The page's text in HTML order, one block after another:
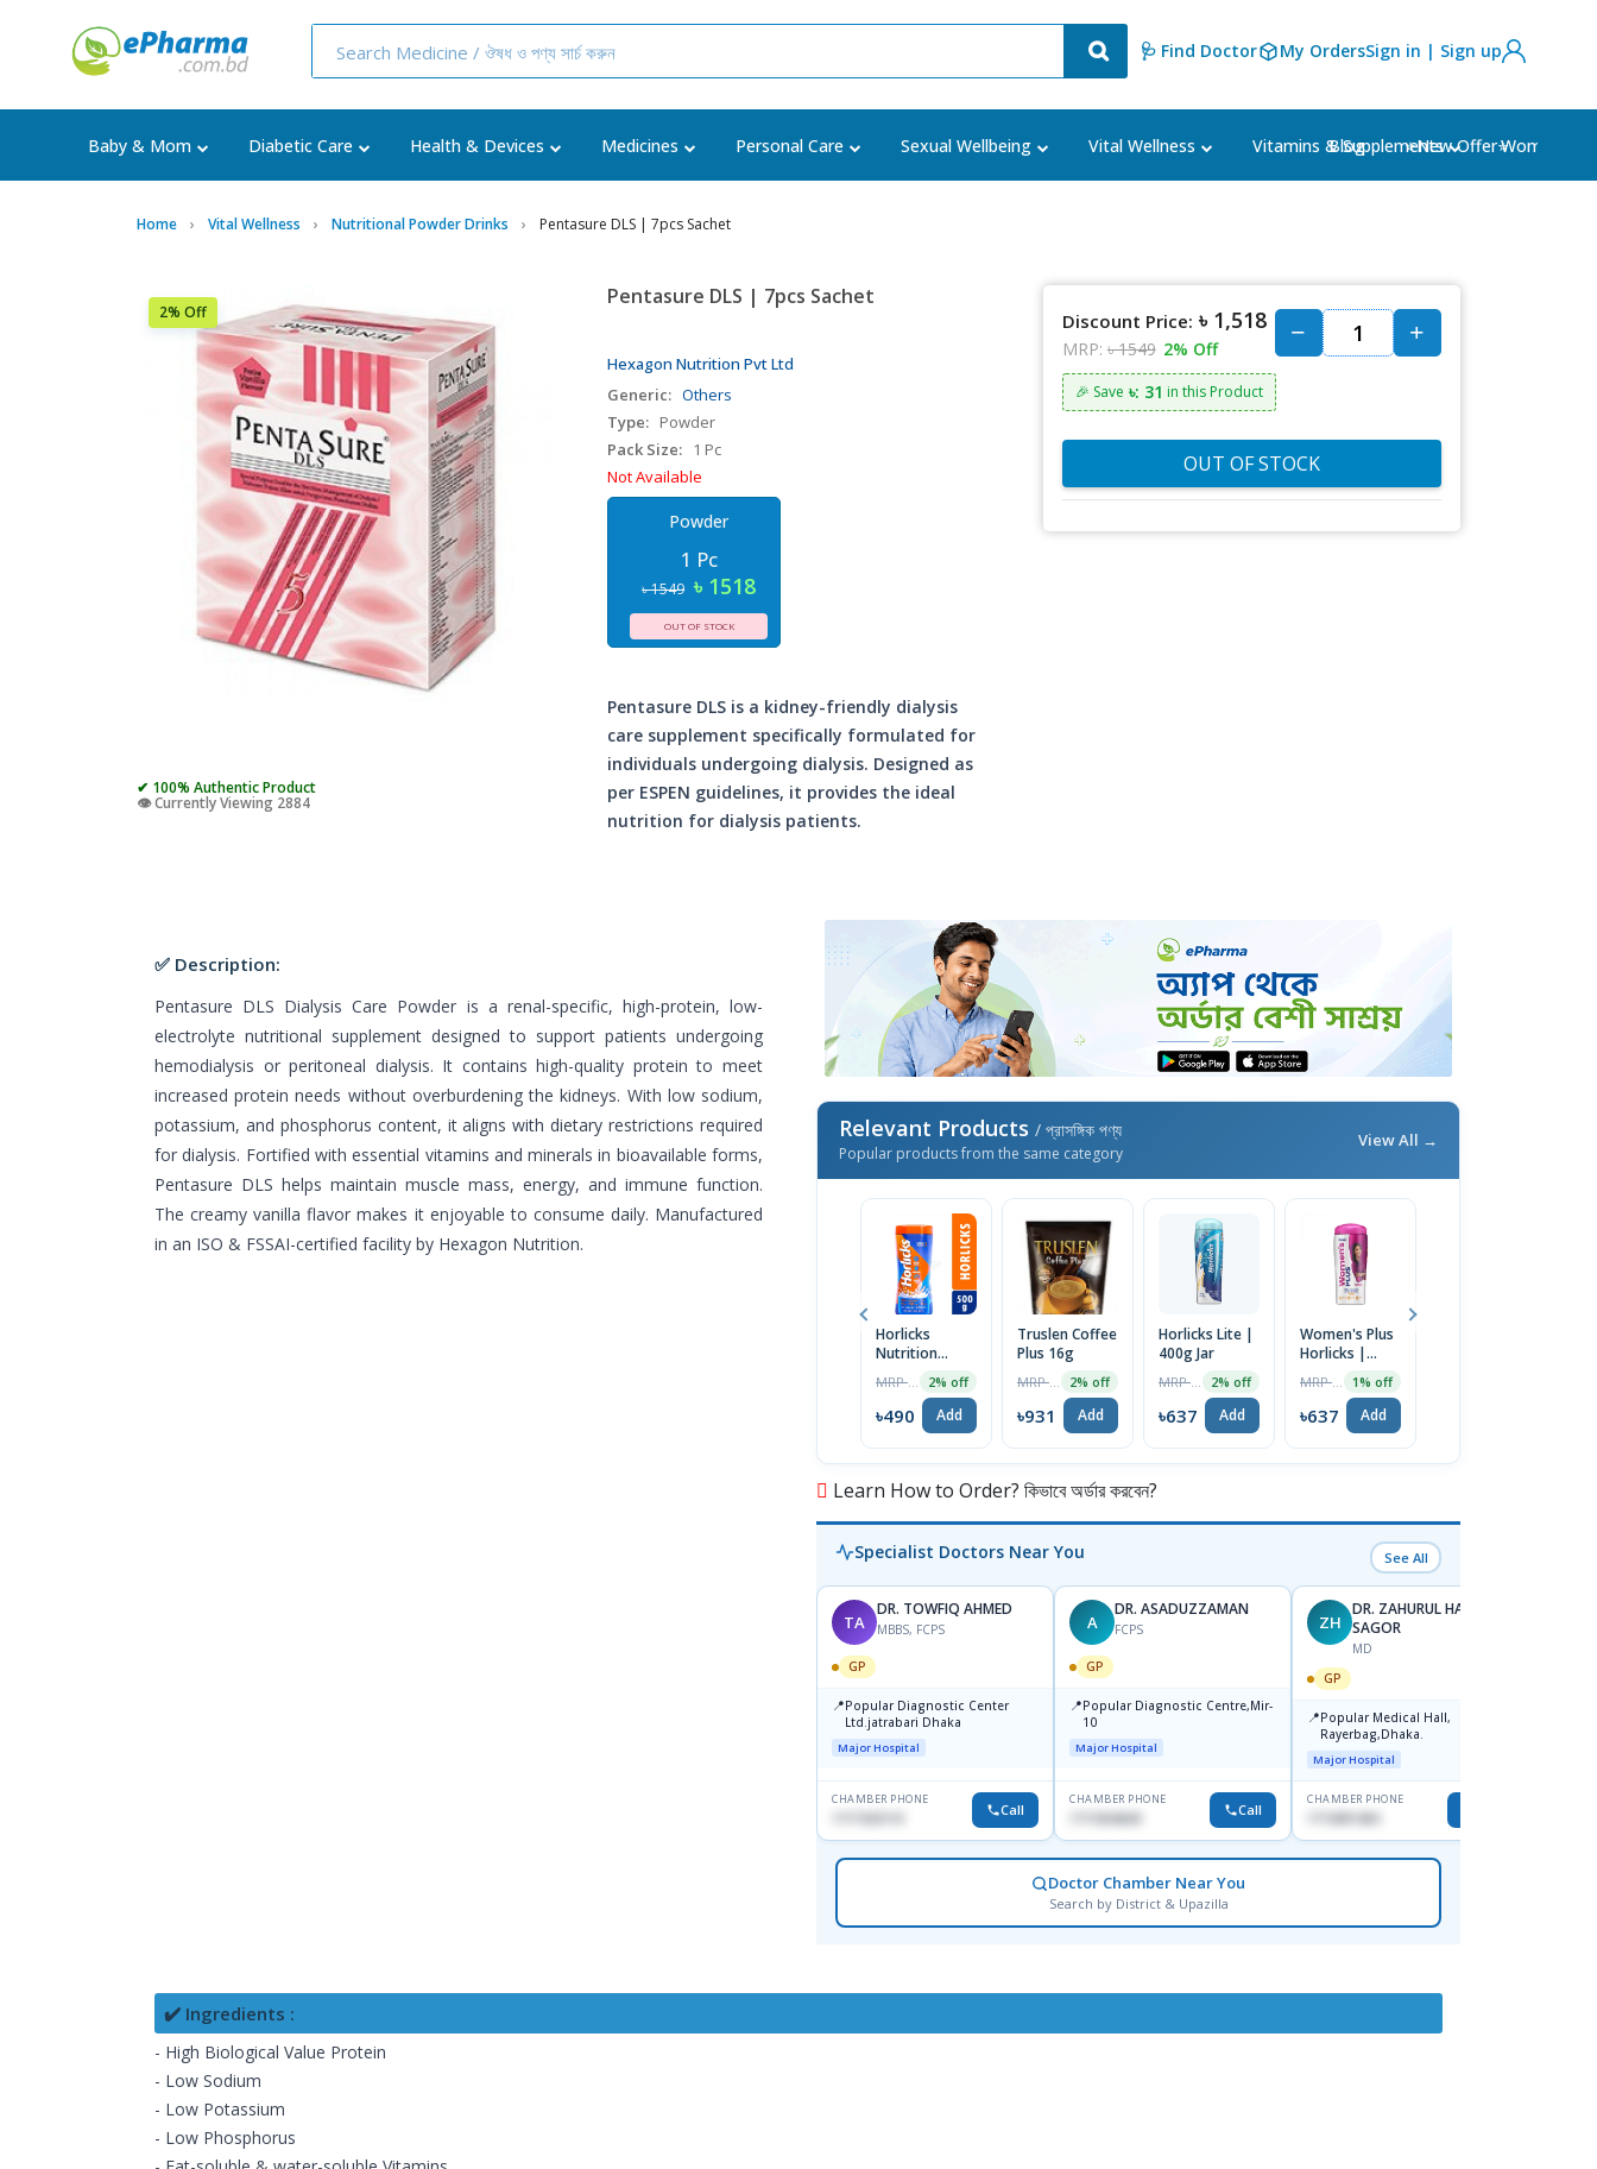
🩺 Find Doctor My OrdersSign in | Sign up
Baby & Mom Diabetic Care Health & Devices Medicines Personal Care Sexual Wellbeing Vital Wellness Vitamins & Supplements Women's
Blog ⭐New Offer⭐
Home Vital Wellness Nutritional Powder Drinks Pentasure DLS | 7pcs Sachet
2% Off
✔ 100% Authentic Product
👁️ Currently Viewing 2884
Pentasure DLS | 7pcs Sachet
Hexagon Nutrition Pvt Ltd
Generic: Others
Type: Powder
Pack Size:
1 Pc
Not Available
Powder
1 Pc
৳ 1549 ৳ 1518
OUT OF STOCK
Pentasure DLS is a kidney-friendly dialysis
care supplement specifically formulated for
individuals undergoing dialysis. Designed as
per ESPEN guidelines, it provides the ideal
nutrition for dialysis patients.
Discount Price: ৳ 1,518
MRP: ৳ 1549 2% Off
🎉 Save ৳: 31 in this Product
OUT OF STOCK
✅ Description:
Pentasure DLS Dialysis Care Powder is a renal-specific, high-protein, low-
electrolyte nutritional supplement designed to support patients undergoing
hemodialysis or peritoneal dialysis. It contains high-quality protein to meet
increased protein needs without overburdening the kidneys. With low sodium,
potassium, and phosphorus content, it aligns with dietary restrictions required
for dialysis. Fortified with essential vitamins and minerals in bioavailable forms,
Pentasure DLS helps maintain muscle mass, energy, and immune function.
The creamy vanilla flavor makes it enjoyable to consume daily. Manufactured
in an ISO & FSSAI-certified facility by Hexagon Nutrition.
Relevant Products / প্রাসঙ্গিক পণ্য
Popular products from the same category
View All →
Horlicks
Nutrition
Drink | 500g
Jar |
Bangladesh
2% off
৳490 Add
Truslen Coffee
Plus 16g
2% off
৳931 Add
Horlicks Lite |
400g Jar
2% off
৳637 Add
Women's Plus
Horlicks |
1% off
৳637 Add
Learn How to Order? কিভাবে অর্ডার করবেন?
Specialist Doctors Near You See All
TA
DR. TOWFIQ AHMED
MBBS, FCPS
GP
📍Popular Diagnostic Center
Ltd.jatrabari Dhaka
Major Hospital
CHAMBER PHONE
Call
A
DR. ASADUZZAMAN
FCPS
GP
📍Popular Diagnostic Centre,Mir-
10
Major Hospital
CHAMBER PHONE
1711824630 Call
ZH
DR. ZAHURUL HAQUE
SAGOR
MD
GP
📍Popular Medical Hall,
Rayerbag,Dhaka.
Major Hospital
CHAMBER PHONE
1713091404
Doctor Chamber Near You
Search by District & Upazilla
✔️ Ingredients :
- High Biological Value Protein
- Low Sodium
- Low Potassium
- Low Phosphorus